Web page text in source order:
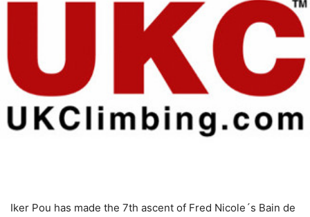
Iker Pou has made the 7th ascent of Fred Nicole´s Bain de